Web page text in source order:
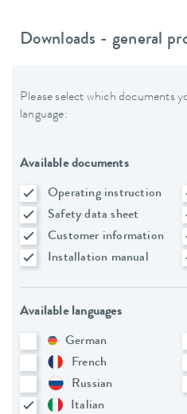
Downloads - general
Please select which documents
language:
Available documents
Operating instruction
Safety data sheet
Customer information
Installation manual
Available languages
German
French
Russian
Italian